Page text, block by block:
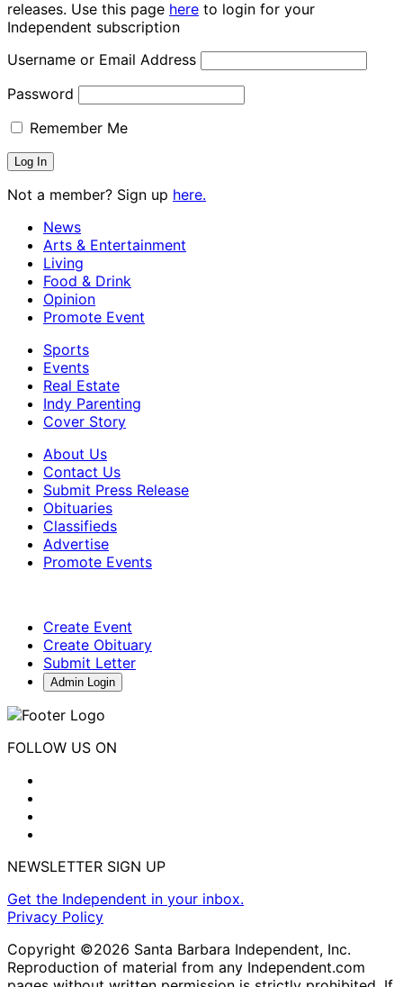
releases. Use this page here to login for your
Independent subscription
Username or Email Address
Password
Remember Me
Not a member? Sign up here.
News
Arts & Entertainment
Living
Food & Drink
Opinion
Promote Event
Sports
Events
Real Estate
Indy Parenting
Cover Story
About Us
Contact Us
Submit Press Release
Obituaries
Classifieds
Advertise
Promote Events
Create Event
Create Obituary
Submit Letter
Admin Login
FOLLOW US ON
NEWSLETTER SIGN UP
Get the Independent in your inbox.
Privacy Policy
Copyright ©2026 Santa Barbara Independent, Inc.
Reproduction of material from any Independent.com